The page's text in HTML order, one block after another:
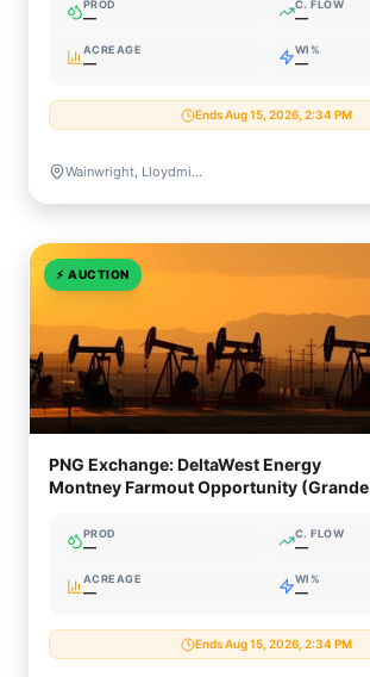
PROD
—
C. FLOW
—
ACREAGE
—
WI%
—
Ends Aug 15, 2026, 2:34 PM
Wainwright, Lloydminster, Provost & Peace River, Alberta & Saskatchewan, Canada
⚡ AUCTION
PNG Exchange: DeltaWest Energy
Montney Farmout Opportunity (Grande
PROD
—
C. FLOW
—
ACREAGE
—
WI%
—
Ends Aug 15, 2026, 2:34 PM